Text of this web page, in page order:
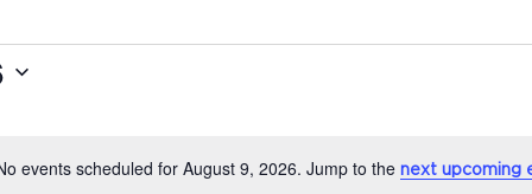
Notice
events scheduled for August 9, 2026. Jump to the next upcoming